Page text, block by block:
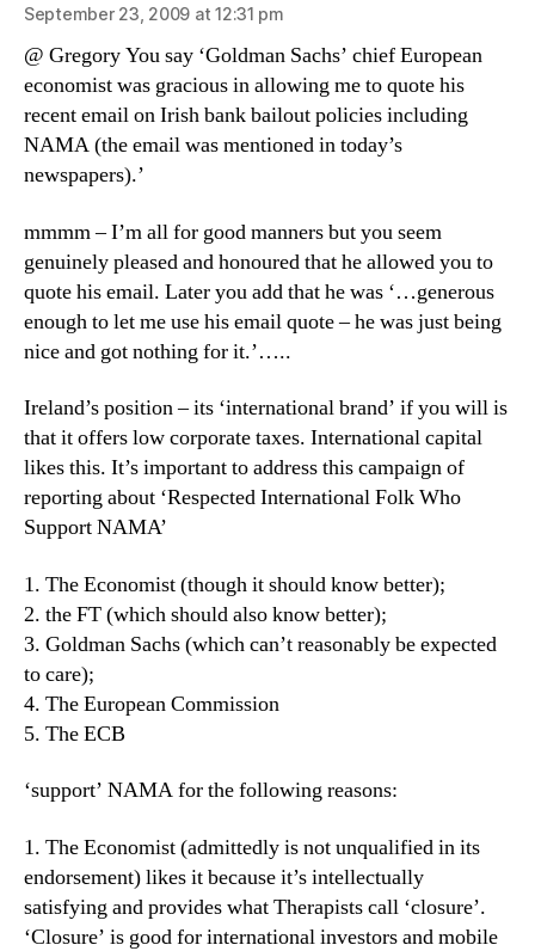
September 23, 2009 at 12:31 pm
@ Gregory You say ‘Goldman Sachs’ chief European
economist was gracious in allowing me to quote his
recent email on Irish bank bailout policies including
NAMA (the email was mentioned in today’s
newspapers).’
mmmm – I’m all for good manners but you seem
genuinely pleased and honoured that he allowed you to
quote his email. Later you add that he was ‘…generous
enough to let me use his email quote – he was just being
nice and got nothing for it.’…..
Ireland’s position – its ‘international brand’ if you will is
that it offers low corporate taxes. International capital
likes this. It’s important to address this campaign of
reporting about ‘Respected International Folk Who
Support NAMA’
1. The Economist (though it should know better);
2. the FT (which should also know better);
3. Goldman Sachs (which can’t reasonably be expected
to care);
4. The European Commission
5. The ECB
‘support’ NAMA for the following reasons:
1. The Economist (admittedly is not unqualified in its
endorsement) likes it because it’s intellectually
satisfying and provides what Therapists call ‘closure’.
‘Closure’ is good for international investors and mobile